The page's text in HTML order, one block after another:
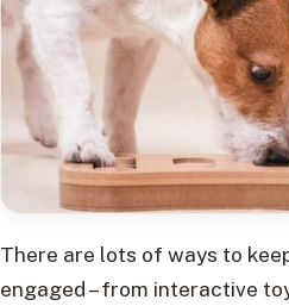
There are lots of ways to
engaged – from interactive